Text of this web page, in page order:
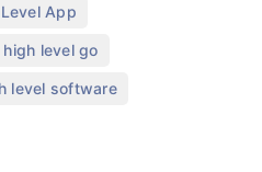
App
high level go
level software